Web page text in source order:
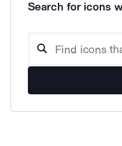
Search for icons